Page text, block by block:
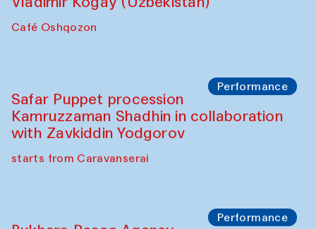
Watercolor Painting Workshop with
Yunus Farmonov